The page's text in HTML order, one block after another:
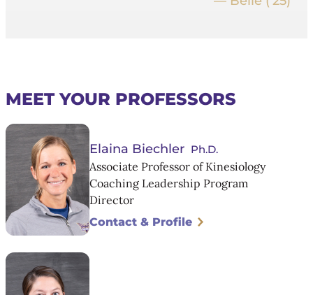
MEET YOUR PROFESSORS
Elaina Biechler Ph.D.
Associate Professor of Kinesiology
Coaching Leadership Program
Director
Contact & Profile